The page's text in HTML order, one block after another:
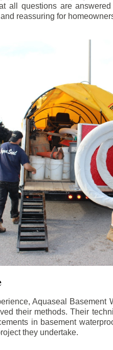
all questions are
reassuring for
Aquaseal Basement
their methods. Their
in basement
they undertake.